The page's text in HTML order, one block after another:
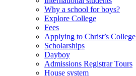
Why a school for boys?
Explore College
Fees
Applying to Christ’s College
Scholarships
Dayboy
Admissions Registrar Tours
House system